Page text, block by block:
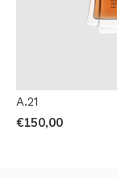
A.21
€150,00